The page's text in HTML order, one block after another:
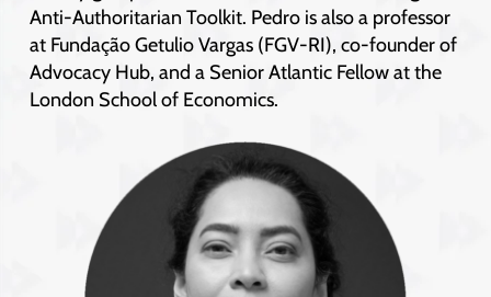
Anti-Authoritarian Toolkit. Pedro is also a professor
at Fundação Getulio Vargas (FGV-RI), co-founder of
Advocacy Hub, and a Senior Atlantic Fellow at the
London School of Economics.